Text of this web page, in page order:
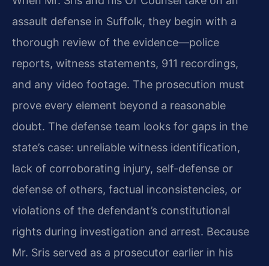
assault defense in Suffolk, they begin with a
thorough review of the evidence—police
reports, witness statements, 911 recordings,
and any video footage. The prosecution must
prove every element beyond a reasonable
doubt. The defense team looks for gaps in the
state’s case: unreliable witness identification,
lack of corroborating injury, self-defense or
defense of others, factual inconsistencies, or
violations of the defendant’s constitutional
rights during investigation and arrest. Because
Mr. Sris served as a prosecutor earlier in his